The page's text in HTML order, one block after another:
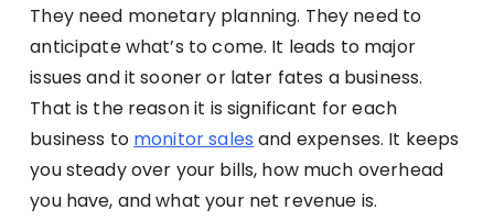
They need monetary planning. They need to
anticipate what’s to come. It leads to major
issues and it sooner or later fates a business.
That is the reason it is significant for each
business to monitor sales and expenses. It keeps
you steady over your bills, how much overhead
you have, and what your net revenue is.